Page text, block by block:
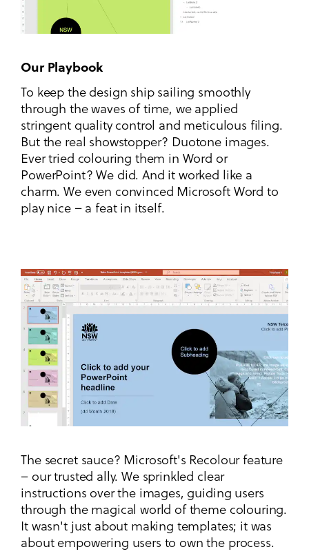
Our Playbook
To keep the design ship sailing smoothly
through the waves of time, we applied
stringent quality control and meticulous filing.
But the real showstopper? Duotone images.
Ever tried colouring them in Word or
PowerPoint? We did. And it worked like a
charm. We even convinced Microsoft Word to
play nice – a feat in itself.
The secret sauce? Microsoft's Recolour feature
– our trusted ally. We sprinkled clear
instructions over the images, guiding users
through the magical world of theme colouring.
It wasn't just about making templates; it was
about empowering users to own the process.